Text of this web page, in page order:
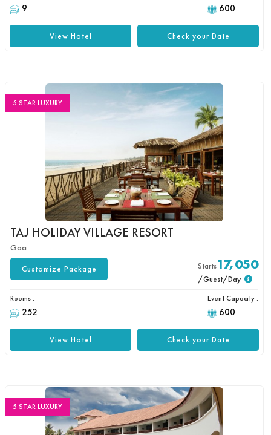
9 600
Check your Date
View Hotel
5 STAR LUXURY
TAJ HOLIDAY VILLAGE RESORT
Goa
Customize Package Starts17,050
/Guest/Day
Rooms :
252
Event Capacity :
600
Check your Date
View Hotel
5 STAR LUXURY